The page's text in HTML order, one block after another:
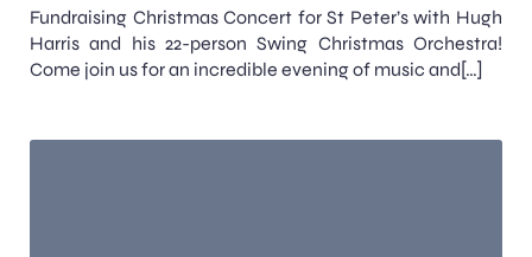
Fundraising Christmas Concert for St Peter’s with Hugh
Harris and his 22-person Swing Christmas Orchestra!
Come join us for an incredible evening of music and[…]